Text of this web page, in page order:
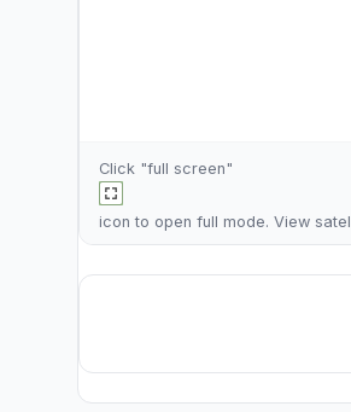
Click "full screen"
icon to open full mode. View